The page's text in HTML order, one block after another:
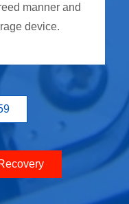
manner and
device.